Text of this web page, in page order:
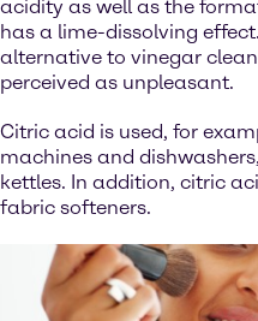
acidity as well as the
has a lime-dissolving
alternative to vinegar
perceived as unpleasant.
Citric acid is used, for
machines and
kettles. In addition, citric
fabric softeners.